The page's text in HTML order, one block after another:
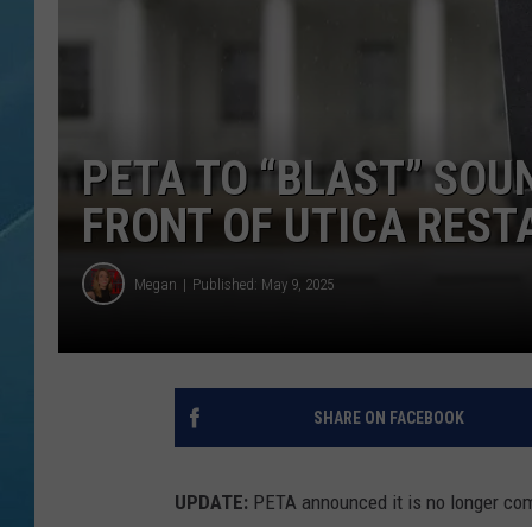
PETA TO “BLAST”
FRONT OF UTICA
Megan Published: May 9, 2025
SHARE ON FACEBOOK
UPDATE: PETA announced it is no longer